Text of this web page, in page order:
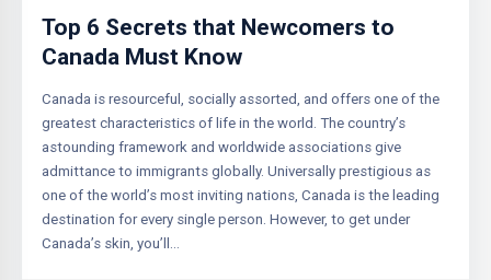
Top 6 Secrets that Newcomers to
Canada Must Know
Canada is resourceful, socially assorted, and offers one of the
greatest characteristics of life in the world. The country’s
astounding framework and worldwide associations give
admittance to immigrants globally. Universally prestigious as
one of the world’s most inviting nations, Canada is the leading
destination for every single person. However, to get under
Canada’s skin, you’ll…